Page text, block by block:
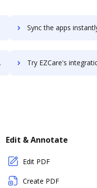
Sync the apps instantly and import documents from EZBIS to
Try EZCare's integration with DocHub to save
Edit & Annotate
Edit PDF
Create PDF